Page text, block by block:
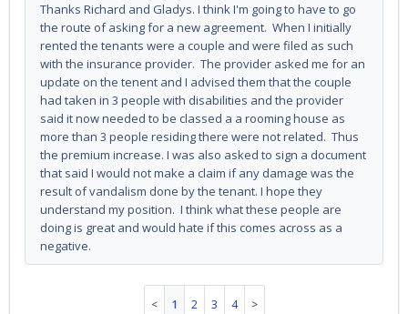
Thanks Richard and Gladys. I think I'm going to have to go
the route of asking for a new agreement. When I initially
rented the tenants were a couple and were filed as such
with the insurance provider. The provider asked me for an
update on the tenent and I advised them that the couple
had taken in 3 people with disabilities and the provider
said it now needed to be classed a a rooming house as
more than 3 people residing there were not related. Thus
the premium increase. I was also asked to sign a document
that said I would not make a claim if any damage was the
result of vandalism done by the tenant. I hope they
understand my position. I think what these people are
doing is great and would hate if this comes across as a
negative.
1 2 3 4